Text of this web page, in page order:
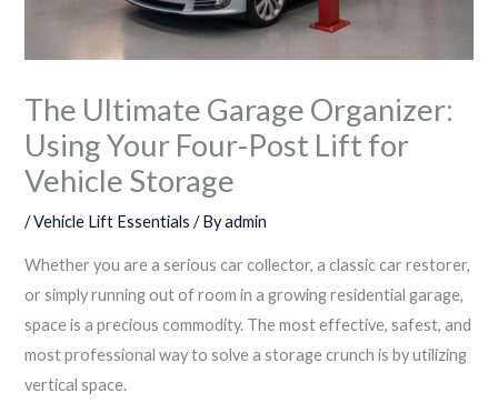
The Ultimate Garage Organizer:
Using Your Four-Post Lift for
Vehicle Storage
/Vehicle Lift Essentials / Byadmin
Whether you are a serious car collector, a classic car restorer,
or simply running out of room in a growing residential garage,
space is a precious commodity. The most effective, safest, and
most professional way to solve a storage crunch is by utilizing
vertical space.